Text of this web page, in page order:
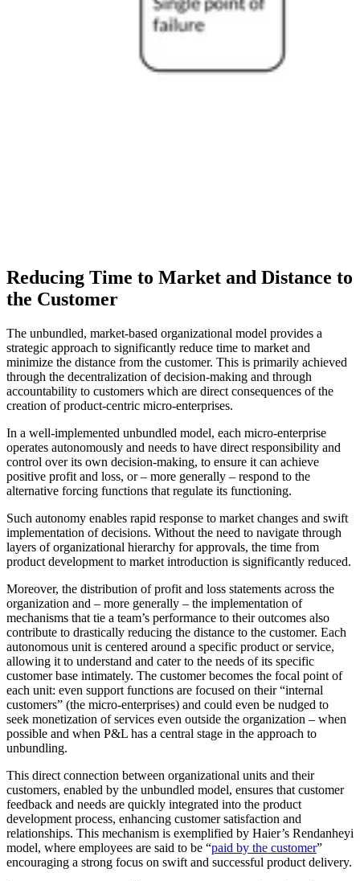
Reducing Time to Market and Distance to
the Customer
The unbundled, market-based organizational model provides a
strategic approach to significantly reduce time to market and
minimize the distance from the customer. This is primarily achieved
through the decentralization of decision-making and through
accountability to customers which are direct consequences of the
creation of product-centric micro-enterprises.
In a well-implemented unbundled model, each micro-enterprise
operates autonomously and needs to have direct responsibility and
control over its own decision-making, to ensure it can achieve
positive profit and loss, or – more generally – respond to the
alternative forcing functions that regulate its functioning.
Such autonomy enables rapid response to market changes and swift
implementation of decisions. Without the need to navigate through
layers of organizational hierarchy for approvals, the time from
product development to market introduction is significantly reduced.
Moreover, the distribution of profit and loss statements across the
organization and – more generally – the implementation of
mechanisms that tie a team’s performance to their outcomes also
contribute to drastically reducing the distance to the customer. Each
autonomous unit is centered around a specific product or service,
allowing it to understand and cater to the needs of its specific
customer base intimately. The customer becomes the focal point of
each unit: even support functions are focused on their “internal
customers” (the micro-enterprises) and could even be nudged to
seek monetization of services even outside the organization – when
possible and when P&L has a central stage in the approach to
unbundling.
This direct connection between organizational units and their
customers, enabled by the unbundled model, ensures that customer
feedback and needs are quickly integrated into the product
development process, enhancing customer satisfaction and
relationships. This mechanism is exemplified by Haier’s Rendanheyi
model, where employees are said to be “paid by the customer”
encouraging a strong focus on swift and successful product delivery.​